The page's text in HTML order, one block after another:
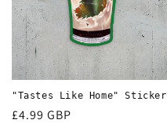
"Tastes Like Home" Sticker
Regular
£4.99 GBP